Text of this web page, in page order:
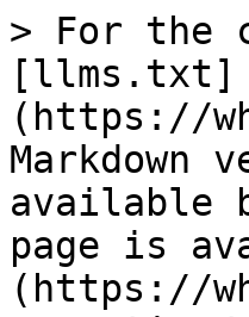
> For the
[llms.txt]
(https://
Markdown
available
page is
(https://